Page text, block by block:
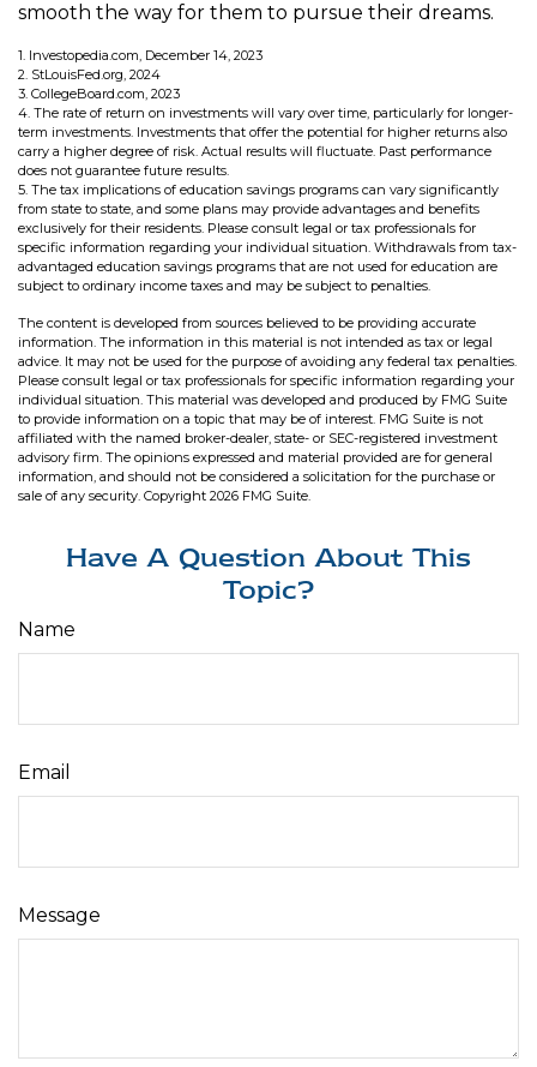
smooth the way for them to pursue their dreams.
1. Investopedia.com, December 14, 2023
2. StLouisFed.org, 2024
3. CollegeBoard.com, 2023
4. The rate of return on investments will vary over time, particularly for longer-
term investments. Investments that offer the potential for higher returns also
carry a higher degree of risk. Actual results will fluctuate. Past performance
does not guarantee future results.
5. The tax implications of education savings programs can vary significantly
from state to state, and some plans may provide advantages and benefits
exclusively for their residents. Please consult legal or tax professionals for
specific information regarding your individual situation. Withdrawals from tax-
advantaged education savings programs that are not used for education are
subject to ordinary income taxes and may be subject to penalties.
The content is developed from sources believed to be providing accurate
information. The information in this material is not intended as tax or legal
advice. It may not be used for the purpose of avoiding any federal tax penalties.
Please consult legal or tax professionals for specific information regarding your
individual situation. This material was developed and produced by FMG Suite
to provide information on a topic that may be of interest. FMG Suite is not
affiliated with the named broker-dealer, state- or SEC-registered investment
advisory firm. The opinions expressed and material provided are for general
information, and should not be considered a solicitation for the purchase or
sale of any security. Copyright 2026 FMG Suite.
Have A Question About This
Topic?
Name
Email
Message